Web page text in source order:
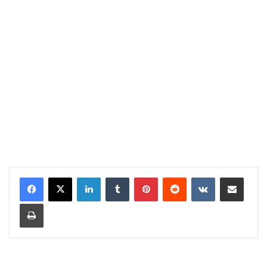
LinkedInTumblr PinterestReddit VKontakteShare via Email
Print